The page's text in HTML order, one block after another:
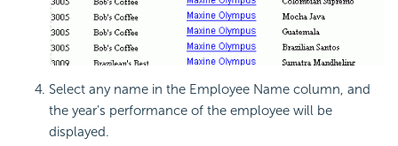
Select any name in the Employee Name column, and
the year's performance of the employee will be
displayed.